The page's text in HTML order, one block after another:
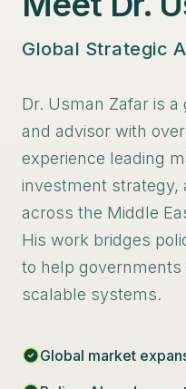
Global Strategic
Dr. Usman Zafar is
and advisor with
experience leading
investment strategy,
across the Middle
His work bridges
to help
scalable systems.
Global market